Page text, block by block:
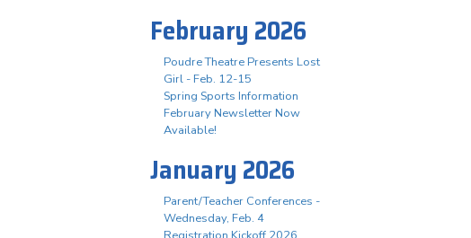
February 2026
Poudre Theatre Presents Lost
Girl - Feb. 12-15
Spring Sports Information
February Newsletter Now
Available!
January 2026
Parent/Teacher Conferences -
Wednesday, Feb. 4